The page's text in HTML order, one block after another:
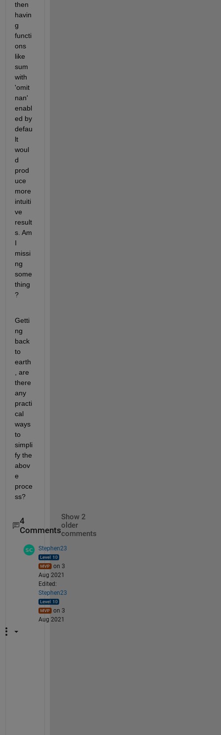
then
havin
g
functi
ons
like
sum
with
'omit
nan'
enabl
ed by
defau
lt
woul
d
prod
uce
more
intuiti
ve
result
s. Am
I
missi
ng
some
thing
?
Getti
ng
back
to
earth
, are
there
any
practi
cal
ways
to
simpli
fy the
abov
e
proce
ss?
4
Comments
Show 2
older
comments
Stephen23
on 3
Aug 2021
Edited:
Stephen23
on 3
Aug 2021